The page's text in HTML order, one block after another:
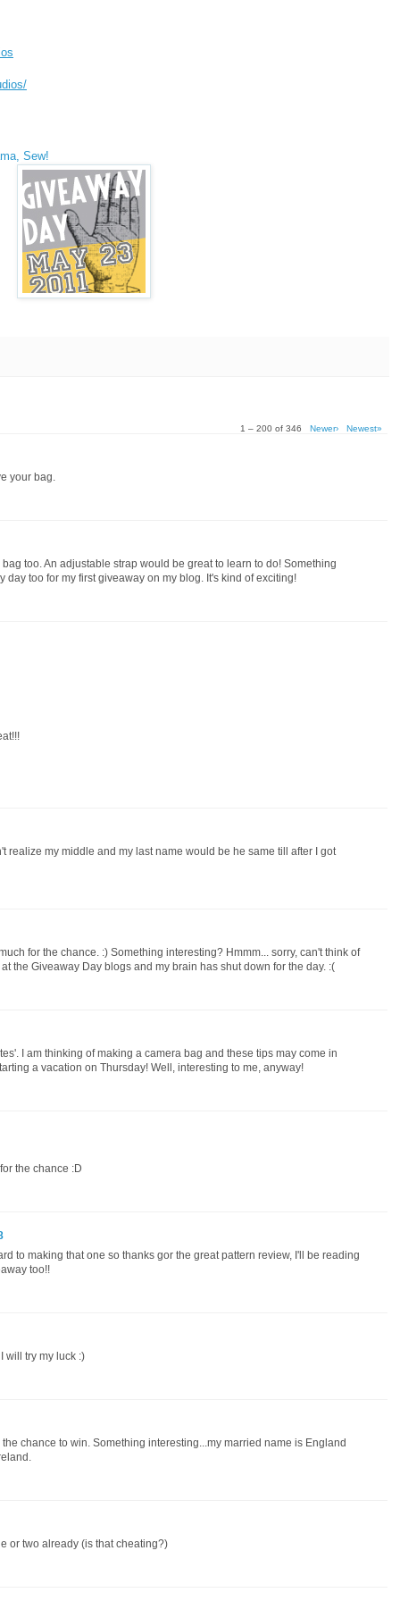
Sew!
1 – 200 of 346 Newer› Newest»
your bag.
too. An adjustable strap would be great to learn to do! Something
day too for my first giveaway on my blog. It's kind of exciting!
realize my middle and my last name would be he same till after I got
for the chance. :) Something interesting? Hmmm... sorry, can't think of
the Giveaway Day blogs and my brain has shut down for the day. :(
I am thinking of making a camera bag and these tips may come in
a vacation on Thursday! Well, interesting to me, anyway!
the chance :D
to making that one so thanks gor the great pattern review, I'll be reading
too!!
will try my luck :)
chance to win. Something interesting...my married name is England
or two already (is that cheating?)